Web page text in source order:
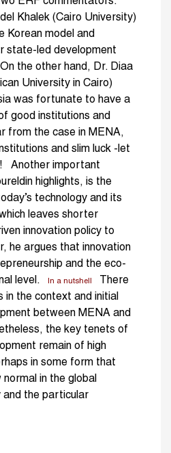
Khalek (Cairo University)
Korean model and
state-led development
the other hand, Dr. Diaa
University in Cairo)
was fortunate to have a
good institutions and
from the case in MENA,
and slim luck -let
Another important
highlights, is the
technology and its
leaves shorter
innovation policy to
he argues that innovation
and the eco-
level.
In a nutshell
There
the context and initial
between MENA and
the key tenets of
remain of high
in some form that
in the global
and the particular